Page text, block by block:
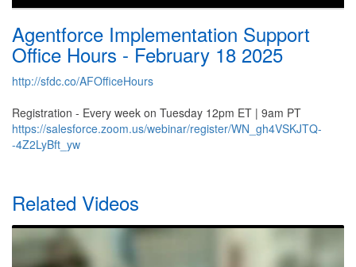
Agentforce Implementation Support
Office Hours - February 18 2025
http://sfdc.co/AFOfficeHours
Registration - Every week on Tuesday 12pm ET | 9am PT
https://salesforce.zoom.us/webinar/register/WN_gh4VSKJTQ-
-4Z2LyBft_yw
Related Videos